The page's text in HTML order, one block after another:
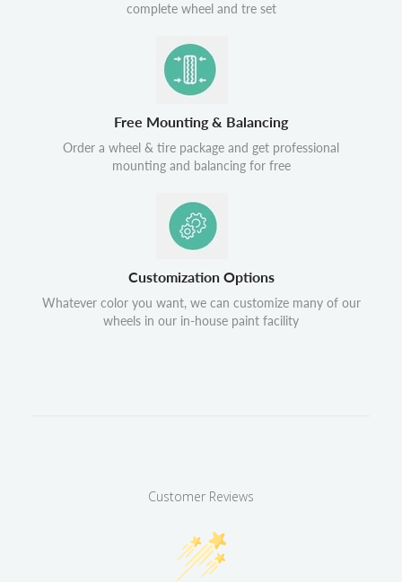
complete wheel and tre set
Free Mounting & Balancing
Order a wheel & tire package and get professional
mounting and balancing for free
Customization Options
Whatever color you want, we can customize many of our
wheels in our in-house paint facility
Customer Reviews